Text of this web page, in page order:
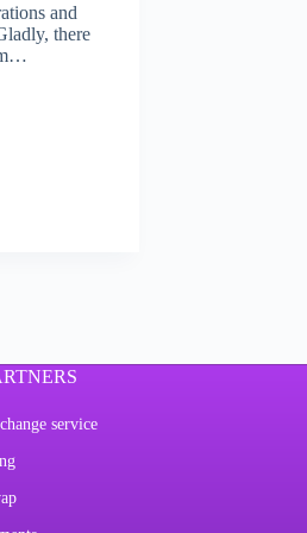
and
there
service